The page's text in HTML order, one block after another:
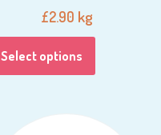
£2.90 kg
Select options